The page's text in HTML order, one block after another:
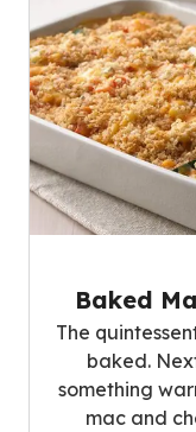
Baked
The
baked.
something
mac and